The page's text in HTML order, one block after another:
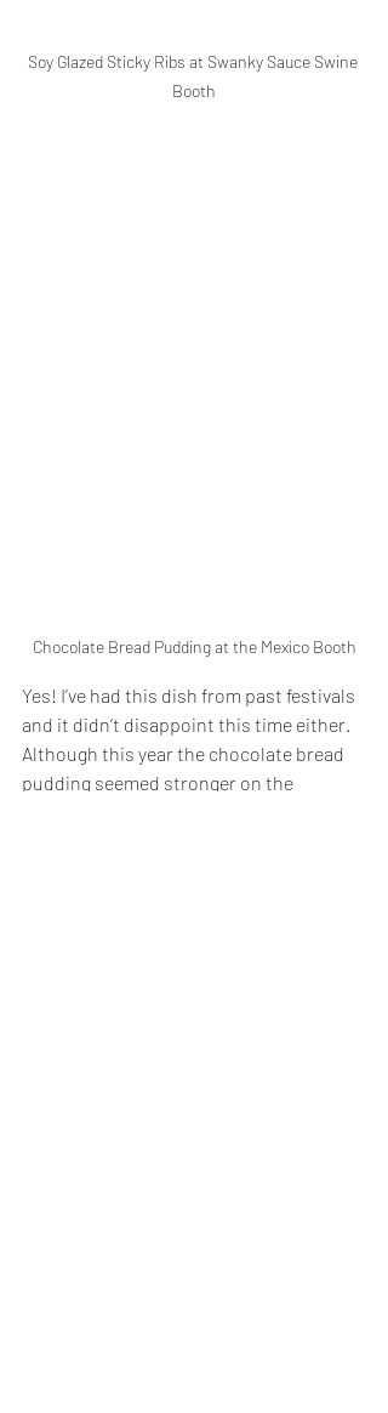
Soy Glazed Sticky Ribs at Swanky Sauce Swine
Booth
Chocolate Bread Pudding at the Mexico Booth
Yes! I’ve had this dish from past festivals
and it didn’t disappoint this time either.
Although this year the chocolate bread
pudding seemed stronger on the